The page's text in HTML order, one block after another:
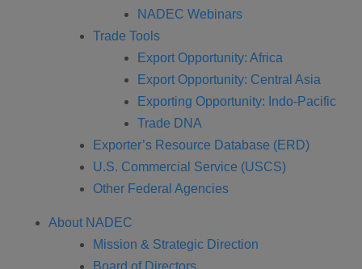
NADEC Webinars
Trade Tools
Export Opportunity: Africa
Export Opportunity: Central Asia
Exporting Opportunity: Indo-Pacific
Trade DNA
Exporter’s Resource Database (ERD)
U.S. Commercial Service (USCS)
Other Federal Agencies
About NADEC
Mission & Strategic Direction
Board of Directors